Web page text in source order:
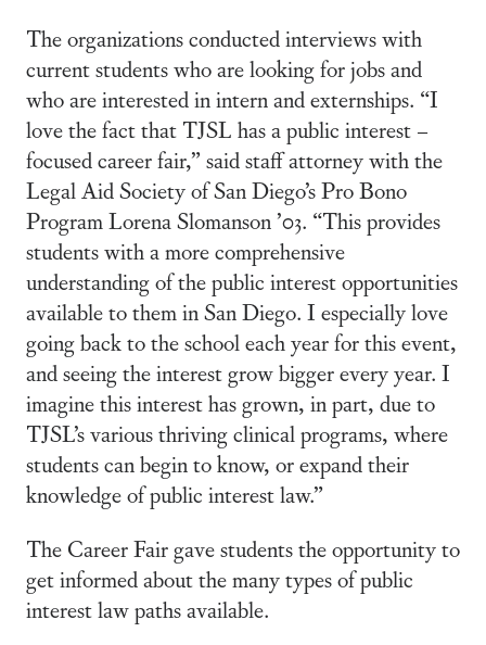
The organizations conducted interviews with
current students who are looking for jobs and
who are interested in intern and externships. “I
love the fact that TJSL has a public interest –
focused career fair,” said staff attorney with the
Legal Aid Society of San Diego’s Pro Bono
Program Lorena Slomanson ’03. “This provides
students with a more comprehensive
understanding of the public interest opportunities
available to them in San Diego. I especially love
going back to the school each year for this event,
and seeing the interest grow bigger every year. I
imagine this interest has grown, in part, due to
TJSL’s various thriving clinical programs, where
students can begin to know, or expand their
knowledge of public interest law.”
The Career Fair gave students the opportunity to
get informed about the many types of public
interest law paths available.